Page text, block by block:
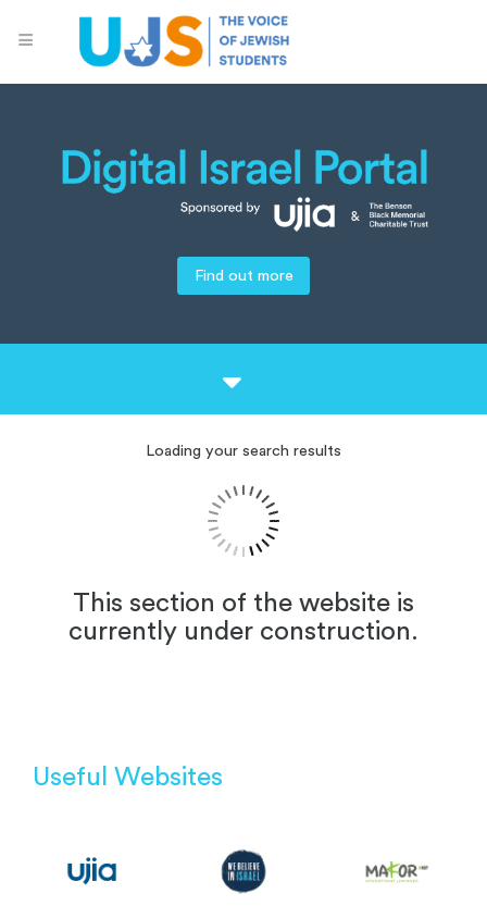
Find out more
Loading your search results
This section of the website is
currently under construction.
Useful Websites